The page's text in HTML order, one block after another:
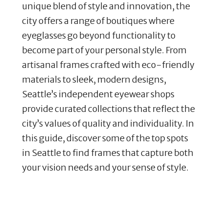
unique blend of style and innovation, the
city offers a range of boutiques where
eyeglasses go beyond functionality to
become part of your personal style. From
artisanal frames crafted with eco-friendly
materials to sleek, modern designs,
Seattle’s independent eyewear shops
provide curated collections that reflect the
city’s values of quality and individuality. In
this guide, discover some of the top spots
in Seattle to find frames that capture both
your vision needs and your sense of style.